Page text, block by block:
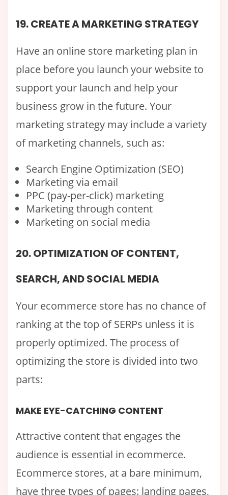
19. CREATE A MARKETING STRATEGY
Have an online store marketing plan in
place before you launch your website to
support your launch and help your
business grow in the future. Your
marketing strategy may include a variety
of marketing channels, such as:
Search Engine Optimization (SEO)
Marketing via email
PPC (pay-per-click) marketing
Marketing through content
Marketing on social media
20. OPTIMIZATION OF CONTENT,
SEARCH, AND SOCIAL MEDIA
Your ecommerce store has no chance of
ranking at the top of SERPs unless it is
properly optimized. The process of
optimizing the store is divided into two
parts:
MAKE EYE-CATCHING CONTENT
Attractive content that engages the
audience is essential in ecommerce.
Ecommerce stores, at a bare minimum,
have three types of pages: landing pages,